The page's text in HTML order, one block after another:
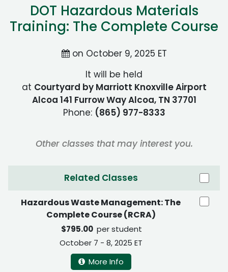
DOT Hazardous Materials
Training: The Complete Course
on October 9, 2025 ET
It will be held
at Courtyard by Marriott Knoxville Airport
Alcoa 141 Furrow Way Alcoa, TN 37701
Phone: (865) 977-8333
Other classes that may interest you.
Related Classes
Hazardous Waste Management: The
Complete Course (RCRA)
$795.00 per student
October 7 - 8, 2025 ET
More Info